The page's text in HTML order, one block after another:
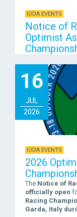
IODA EVENTS
Notice of
Optimist
16
JUL
2026
IODA EVENTS
2026
The Notice of
officially open
Racing
Garda, Italy